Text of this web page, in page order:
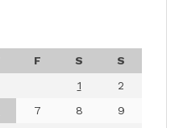
F S
S
1
2
7 8
9